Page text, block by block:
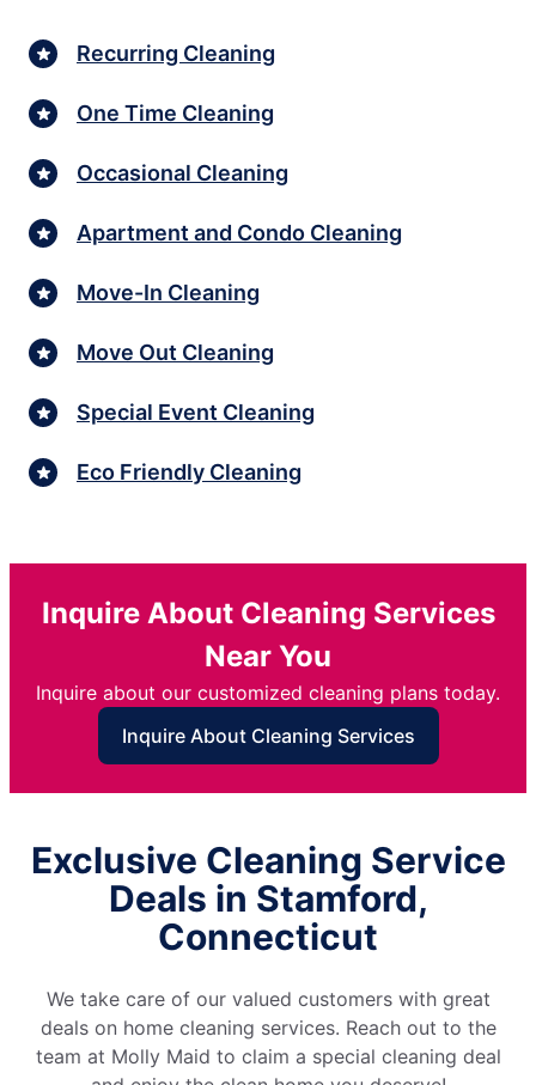
Recurring Cleaning
One Time Cleaning
Occasional Cleaning
Apartment and Condo Cleaning
Move-In Cleaning
Move Out Cleaning
Special Event Cleaning
Eco Friendly Cleaning
Inquire About Cleaning Services
Near You
Inquire about our customized cleaning plans today.
Inquire About Cleaning Services
Exclusive Cleaning Service
Deals in Stamford,
Connecticut
We take care of our valued customers with great
deals on home cleaning services. Reach out to the
team at Molly Maid to claim a special cleaning deal